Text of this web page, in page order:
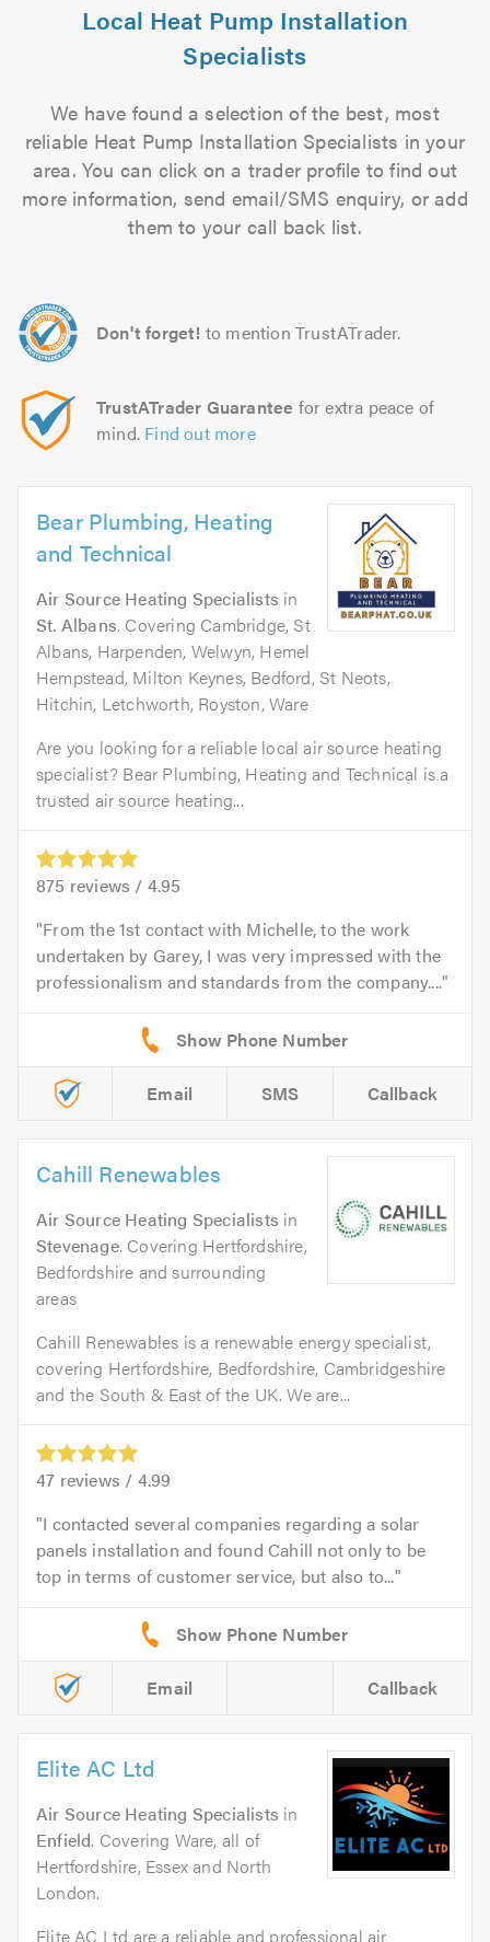
Local Heat Pump Installation
Specialists
We have found a selection of the best, most
reliable Heat Pump Installation Specialists in your
area. You can click on a trader profile to find out
more information, send email/SMS enquiry, or add
them to your call back list.
Don't forget! to mention TrustATrader.
TrustATrader Guarantee for extra peace of
mind. Find out more
Bear Plumbing, Heating
and Technical
Air Source Heating Specialists in
St. Albans. Covering Cambridge, St
Albans, Harpenden, Welwyn, Hemel
Hempstead, Milton Keynes, Bedford, St Neots,
Hitchin, Letchworth, Royston, Ware
Are you looking for a reliable local air source heating
specialist? Bear Plumbing, Heating and Technical is a
trusted air source heating...
875 reviews / 4.95
From the 1st contact with Michelle, to the work
undertaken by Garey, I was very impressed with the
professionalism and standards from the company....
Email SMS Callback
Cahill Renewables
Air Source Heating Specialists in
Stevenage. Covering Hertfordshire,
Bedfordshire and surrounding
areas
Cahill Renewables is a renewable energy specialist,
covering Hertfordshire, Bedfordshire, Cambridgeshire
and the South & East of the UK. We are...
47 reviews / 4.99
I contacted several companies regarding a solar
panels installation and found Cahill not only to be
top in terms of customer service, but also to...
Email Callback
Elite AC Ltd
Air Source Heating Specialists in
Enfield. Covering Ware, all of
Hertfordshire, Essex and North
London.
Elite AC Ltd are a reliable and professional air